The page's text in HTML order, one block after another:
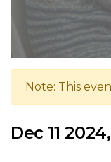
Note: This
Dec 11